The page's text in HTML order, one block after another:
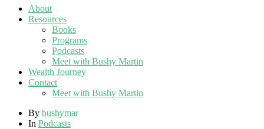
About
Resources
Books
Programs
Podcasts
Meet with Bushy Martin
Wealth Journey
Contact
Meet with Bushy Martin
By bushymar
In Podcasts